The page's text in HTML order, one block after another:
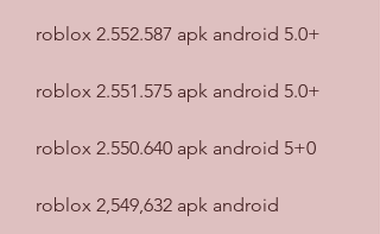
roblox 2.552.587 apk android 5.0+
roblox 2.551.575 apk android 5.0+
roblox 2.550.640 apk android 5+0
roblox 2,549,632 apk android